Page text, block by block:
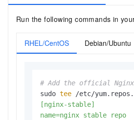
Run the following commands in
RHEL/CentOS Debian/Ubuntu
# Add the official
sudo tee /etc/
[nginx-stable]
name=nginx stable repo